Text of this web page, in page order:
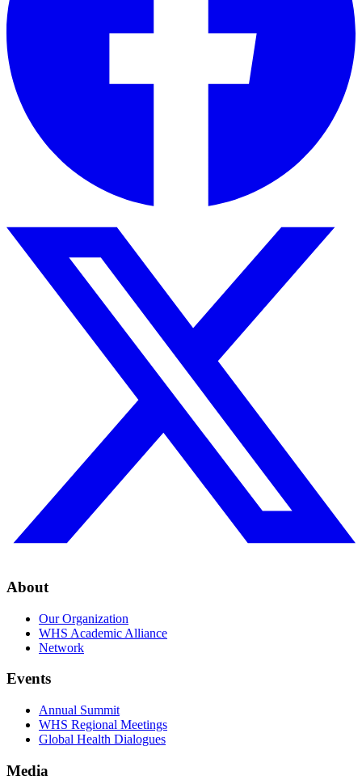
About
Our Organization
WHS Academic Alliance
Network
Events
Annual Summit
WHS Regional Meetings
Global Health Dialogues
Media